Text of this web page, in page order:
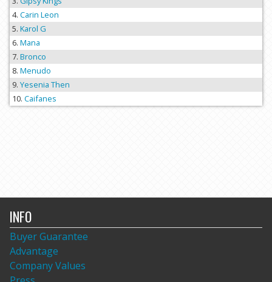
Carin Leon
Karol G
Mana
Bronco
Menudo
Yesenia Then
Caifanes
INFO
Buyer Guarantee
Advantage
Company Values